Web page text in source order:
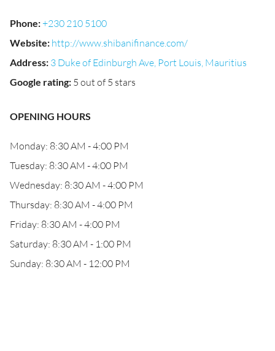
Phone:+230 210 5100
Website: http://www.shibanifinance.com/
Address: 3 Duke of Edinburgh Ave, Port Louis, Mauritius
Google rating: 5 out of 5 stars
OPENING HOURS
Monday: 8:30 AM - 4:00 PM
Tuesday: 8:30 AM - 4:00 PM
Wednesday: 8:30 AM - 4:00 PM
Thursday: 8:30 AM - 4:00 PM
Friday: 8:30 AM - 4:00 PM
Saturday: 8:30 AM - 1:00 PM
Sunday: 8:30 AM - 12:00 PM